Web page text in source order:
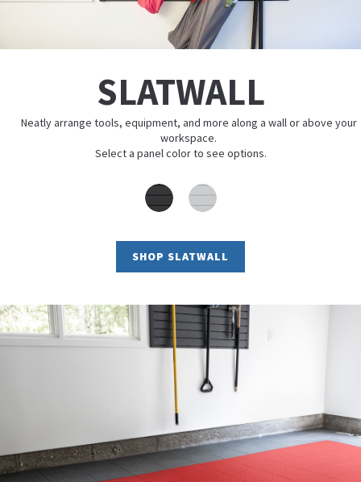
SLATWALL
Neatly arrange tools, equipment, and more along a wall or above your
workspace.
Select a panel color to see options.
SHOP SLATWALL